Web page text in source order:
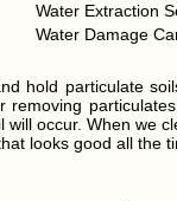
Water Extraction
Water Damage
hold particulate
removing
occur. When we
looks good all the